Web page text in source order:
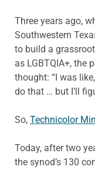
Three years ago,
Southwestern
to build a
as LGBTQIA+, the
thought: “I was like,
do that … but I’ll
So, Technicolor
Today, after two
the synod’s 130